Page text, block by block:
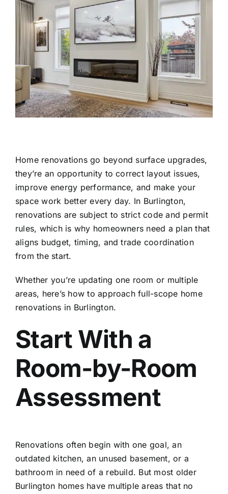
Home renovations go beyond surface upgrades,
they’re an opportunity to correct layout issues,
improve energy performance, and make your
space work better every day. In Burlington,
renovations are subject to strict code and permit
rules, which is why homeowners need a plan that
aligns budget, timing, and trade coordination
from the start.
Whether you’re updating one room or multiple
areas, here’s how to approach full-scope home
renovations in Burlington.
Start With a
Room-by-Room
Assessment
Renovations often begin with one goal, an
outdated kitchen, an unused basement, or a
bathroom in need of a rebuild. But most older
Burlington homes have multiple areas that no